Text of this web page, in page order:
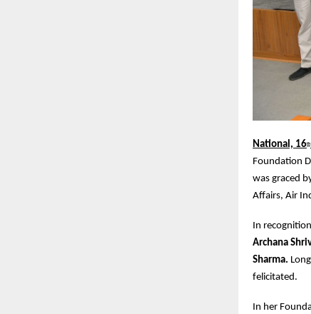
National, 16th
Foundation
was graced
Affairs, Air
In
Archana
Sharma.
felicitated.
In her